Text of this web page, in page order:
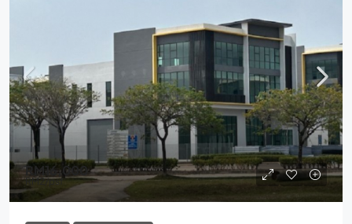
RM16,000
RM2/psf